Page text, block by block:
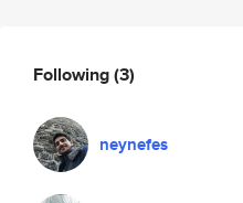
Following(3)
neynefes